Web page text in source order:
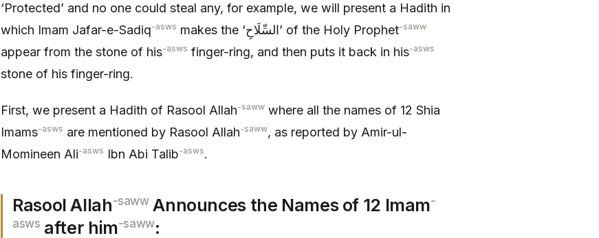
‘Protected’ and no one could steal any, for example, we will present a Hadith in
which Imam Jafar-e-Sadiq-asws makes the ‘السِّلَاحِ’ of the Holy Prophet-saww
appear from the stone of his-asws finger-ring, and then puts it back in his-asws
stone of his finger-ring.
First, we present a Hadith of Rasool Allah-saww where all the names of 12 Shia
Imams-asws are mentioned by Rasool Allah-saww, as reported by Amir-ul-
Momineen Ali-asws Ibn Abi Talib-asws.
Rasool Allah-sawwAnnounces the Names of 12 Imam-
asws after him-saww: